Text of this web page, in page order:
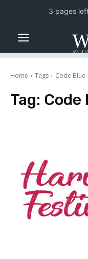
Home Tags Code Blue
Tag: Code
3 pages